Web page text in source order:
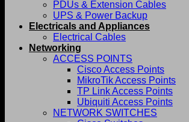
PDUs & Extension Cables
UPS & Power Backup
Electricals and Appliances
Electrical Cables
Networking
ACCESS POINTS
Cisco Access Points
MikroTik Access Points
TP Link Access Points
Ubiquiti Access Points
NETWORK SWITCHES